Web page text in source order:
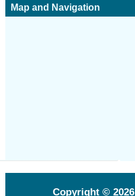
Map and Navigation
Copyright © 2026